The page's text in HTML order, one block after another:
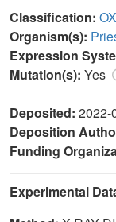
Classification:
Organism(s):
Expression
Mutation(s): Yes
Deposited: 2022-
Deposition
Funding
Experimental